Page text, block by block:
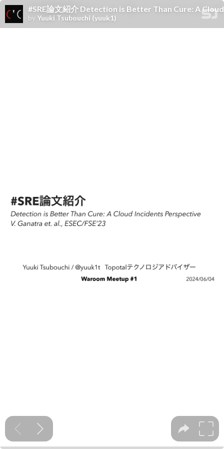
#SRE論文紹介 Detection is Better Than Cure: A
byYuuki Tsubouchi (yuuk1)